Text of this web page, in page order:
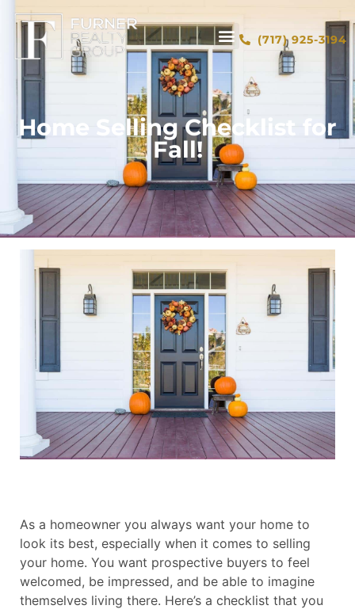
(717) 925-3194
Home Selling Checklist for
Fall!
As a homeowner you always want your home to
look its best, especially when it comes to selling
your home. You want prospective buyers to feel
welcomed, be impressed, and be able to imagine
themselves living there. Here’s a checklist that you